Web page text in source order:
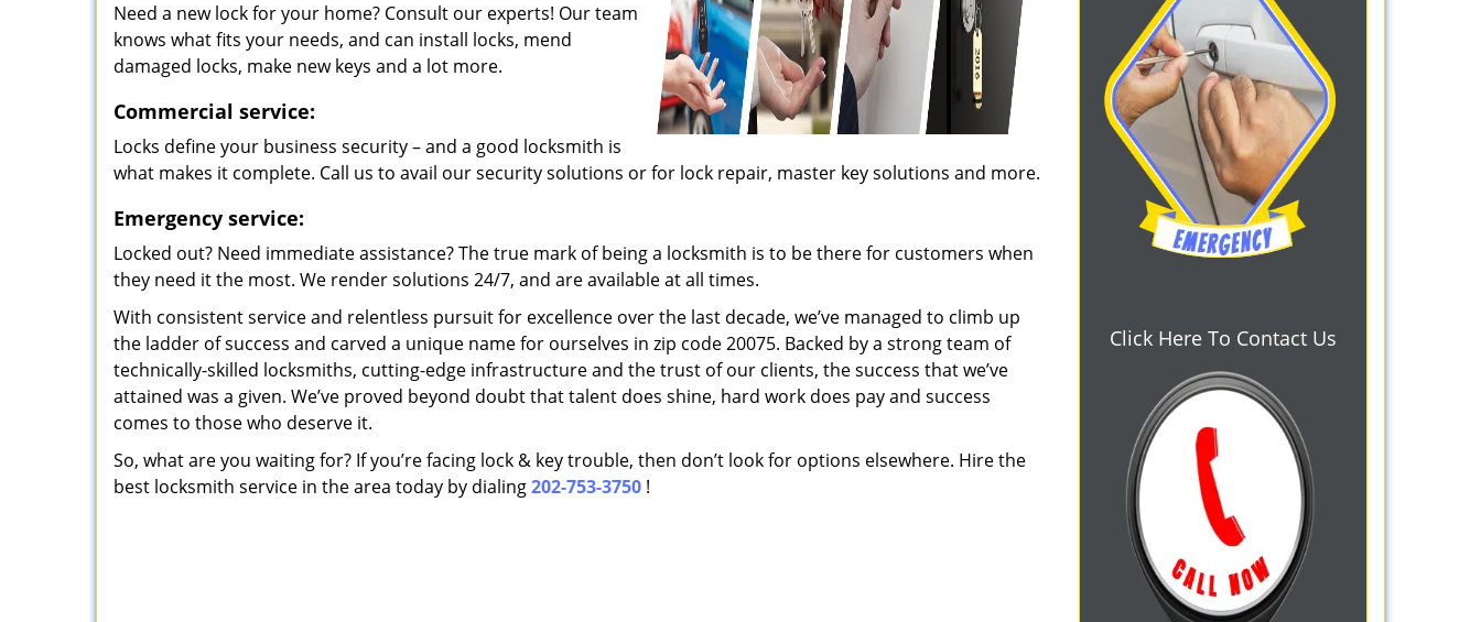
Need a new lock for your home? Consult our experts! Our team
knows what fits your needs, and can install locks, mend
damaged locks, make new keys and a lot more.
Commercial service:
Locks define your business security – and a good locksmith is
what makes it complete. Call us to avail our security solutions or for lock repair, master key solutions and more.
Emergency service:
Locked out? Need immediate assistance? The true mark of being a locksmith is to be there for customers when
they need it the most. We render solutions 24/7, and are available at all times.
With consistent service and relentless pursuit for excellence over the last decade, we’ve managed to climb up
the ladder of success and carved a unique name for ourselves in zip code 20075. Backed by a strong team of
technically-skilled locksmiths, cutting-edge infrastructure and the trust of our clients, the success that we’ve
attained was a given. We’ve proved beyond doubt that talent does shine, hard work does pay and success
comes to those who deserve it.
So, what are you waiting for? If you’re facing lock & key trouble, then don’t look for options elsewhere. Hire the
best locksmith service in the area today by dialing202-753-3750 !
Click Here To Contact Us